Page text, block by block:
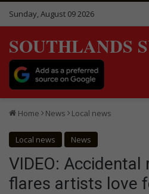
Sunday, August 09 2026
SOUTHLANDS
Home News Local news
Local news News
VIDEO:
flares artists love